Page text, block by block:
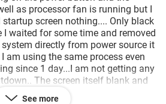
as processor fan is running but I
screen nothing.... Only black
I waited for some time and removed
directly from power source it
am using the same process even
since 1 day...I am not getting any
The screen itself blank and
suggest me what is the problem
See more